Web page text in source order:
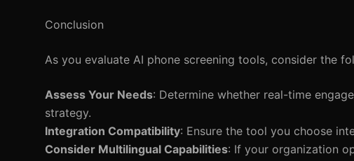
Conclusion
As you evaluate AI phone screening tools, consider the
Assess Your Needs: Determine whether real-time
strategy.
Integration Compatibility: Ensure the tool you choose
Consider Multilingual Capabilities: If your organization